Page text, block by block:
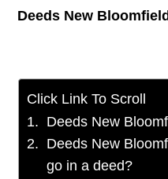
Deeds New
Click Link To Scroll
Deeds New
Deeds New
go in a deed?